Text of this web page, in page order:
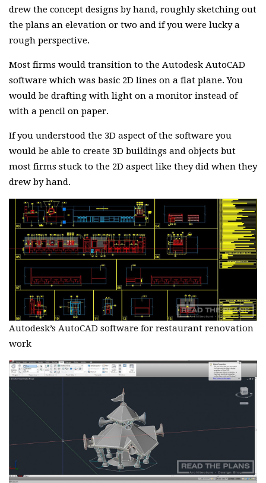
drew the concept designs by hand, roughly sketching out
the plans an elevation or two and if you were lucky a
rough perspective.
Most firms would transition to the Autodesk AutoCAD
software which was basic 2D lines on a flat plane. You
would be drafting with light on a monitor instead of
with a pencil on paper.
If you understood the 3D aspect of the software you
would be able to create 3D buildings and objects but
most firms stuck to the 2D aspect like they did when they
drew by hand.
Autodesk’s AutoCAD software for restaurant renovation
work